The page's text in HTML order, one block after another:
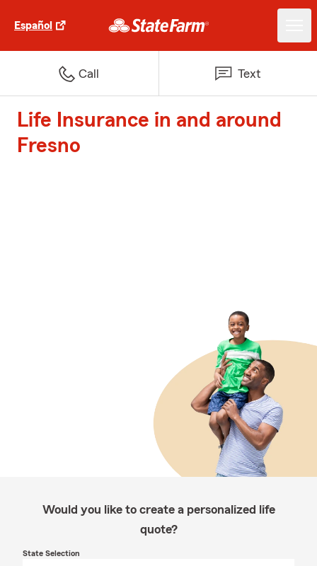
Español
Call Text
Life Insurance in and around
Fresno
Would you like to create a personalized life
quote?
State Selection